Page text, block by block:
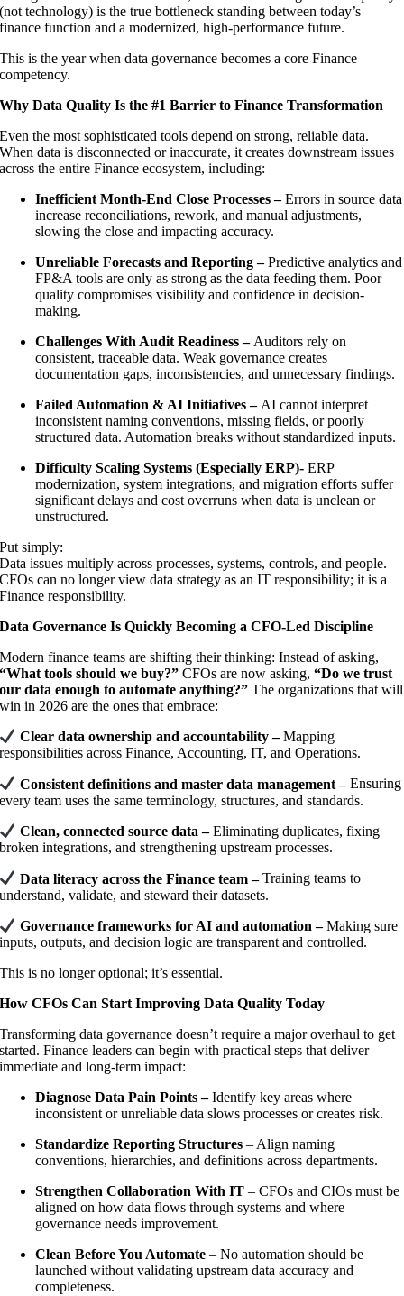
(not technology) is the true bottleneck standing between today’s
finance function and a modernized, high-performance future.
This is the year when data governance becomes a core Finance
competency.
Why Data Quality Is the #1 Barrier to Finance Transformation
Even the most sophisticated tools depend on strong, reliable data.
When data is disconnected or inaccurate, it creates downstream issues
across the entire Finance ecosystem, including:
Inefficient Month-End Close Processes –Errors in source data
increase reconciliations, rework, and manual adjustments,
slowing the close and impacting accuracy.
Unreliable Forecasts and Reporting –Predictive analytics and
FP&A tools are only as strong as the data feeding them. Poor
quality compromises visibility and confidence in decision-
making.
Challenges With Audit Readiness – Auditors rely on
consistent, traceable data. Weak governance creates
documentation gaps, inconsistencies, and unnecessary findings.
Failed Automation & AI Initiatives – AI cannot interpret
inconsistent naming conventions, missing fields, or poorly
structured data. Automation breaks without standardized inputs.
Difficulty Scaling Systems (Especially ERP)-ERP
modernization, system integrations, and migration efforts suffer
significant delays and cost overruns when data is unclean or
unstructured.
Put simply:
Data issues multiply across processes, systems, controls, and people.
CFOs can no longer view data strategy as an IT responsibility; it is a
Finance responsibility.
Data Governance Is Quickly Becoming a CFO-Led Discipline
Modern finance teams are shifting their thinking: Instead of asking,
“What tools should we buy?”CFOs are now asking,“Do we trust
our data enough to automate anything?”The organizations that will
win in 2026 are the ones that embrace:
Clear data ownership and accountability –Mapping
responsibilities across Finance, Accounting, IT, and Operations.
Consistent definitions and master data management –Ensuring
every team uses the same terminology, structures, and standards.
Clean, connected source data –Eliminating duplicates, fixing
broken integrations, and strengthening upstream processes.
Data literacy across the Finance team –Training teams to
understand, validate, and steward their datasets.
Governance frameworks for AI and automation –Making sure
inputs, outputs, and decision logic are transparent and controlled.
This is no longer optional; it’s essential.
How CFOs Can Start Improving Data Quality Today
Transforming data governance doesn’t require a major overhaul to get
started. Finance leaders can begin with practical steps that deliver
immediate and long-term impact:
Diagnose Data Pain Points –Identify key areas where
inconsistent or unreliable data slows processes or creates risk.
Standardize Reporting Structures– Align naming
conventions, hierarchies, and definitions across departments.
Strengthen Collaboration With IT – CFOs and CIOs must be
aligned on how data flows through systems and where
governance needs improvement.
Clean Before You Automate– No automation should be
launched without validating upstream data accuracy and
completeness.